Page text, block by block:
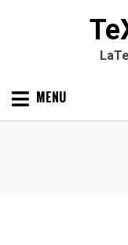
Skip MENU